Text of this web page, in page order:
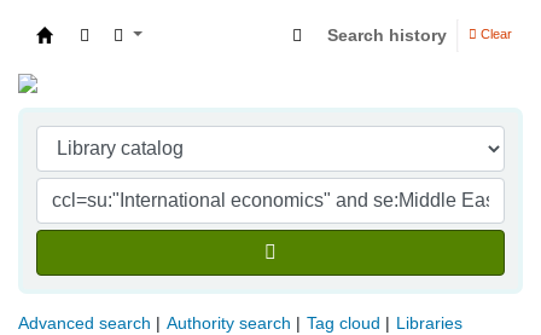
Search history Clear
Advanced search Authority search Tag cloud Libraries